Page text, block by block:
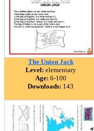
The Union Jack
Level: elementary
Age: 6-100
Downloads: 143